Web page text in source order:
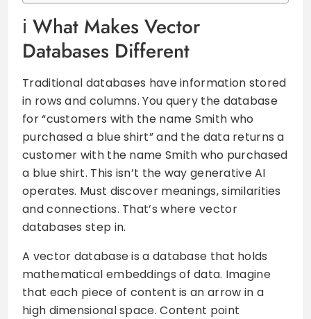
What Makes Vector
Databases Different
Traditional databases have information stored
in rows and columns. You query the database
for “customers with the name Smith who
purchased a blue shirt” and the data returns a
customer with the name Smith who purchased
a blue shirt. This isn’t the way generative AI
operates. Must discover meanings, similarities
and connections. That’s where vector
databases step in.
A vector database is a database that holds
mathematical embeddings of data. Imagine
that each piece of content is an arrow in a
high dimensional space. Content point